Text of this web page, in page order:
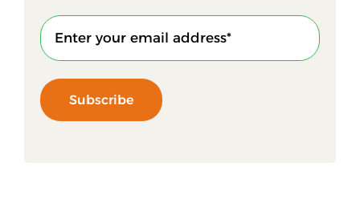
Subscribe